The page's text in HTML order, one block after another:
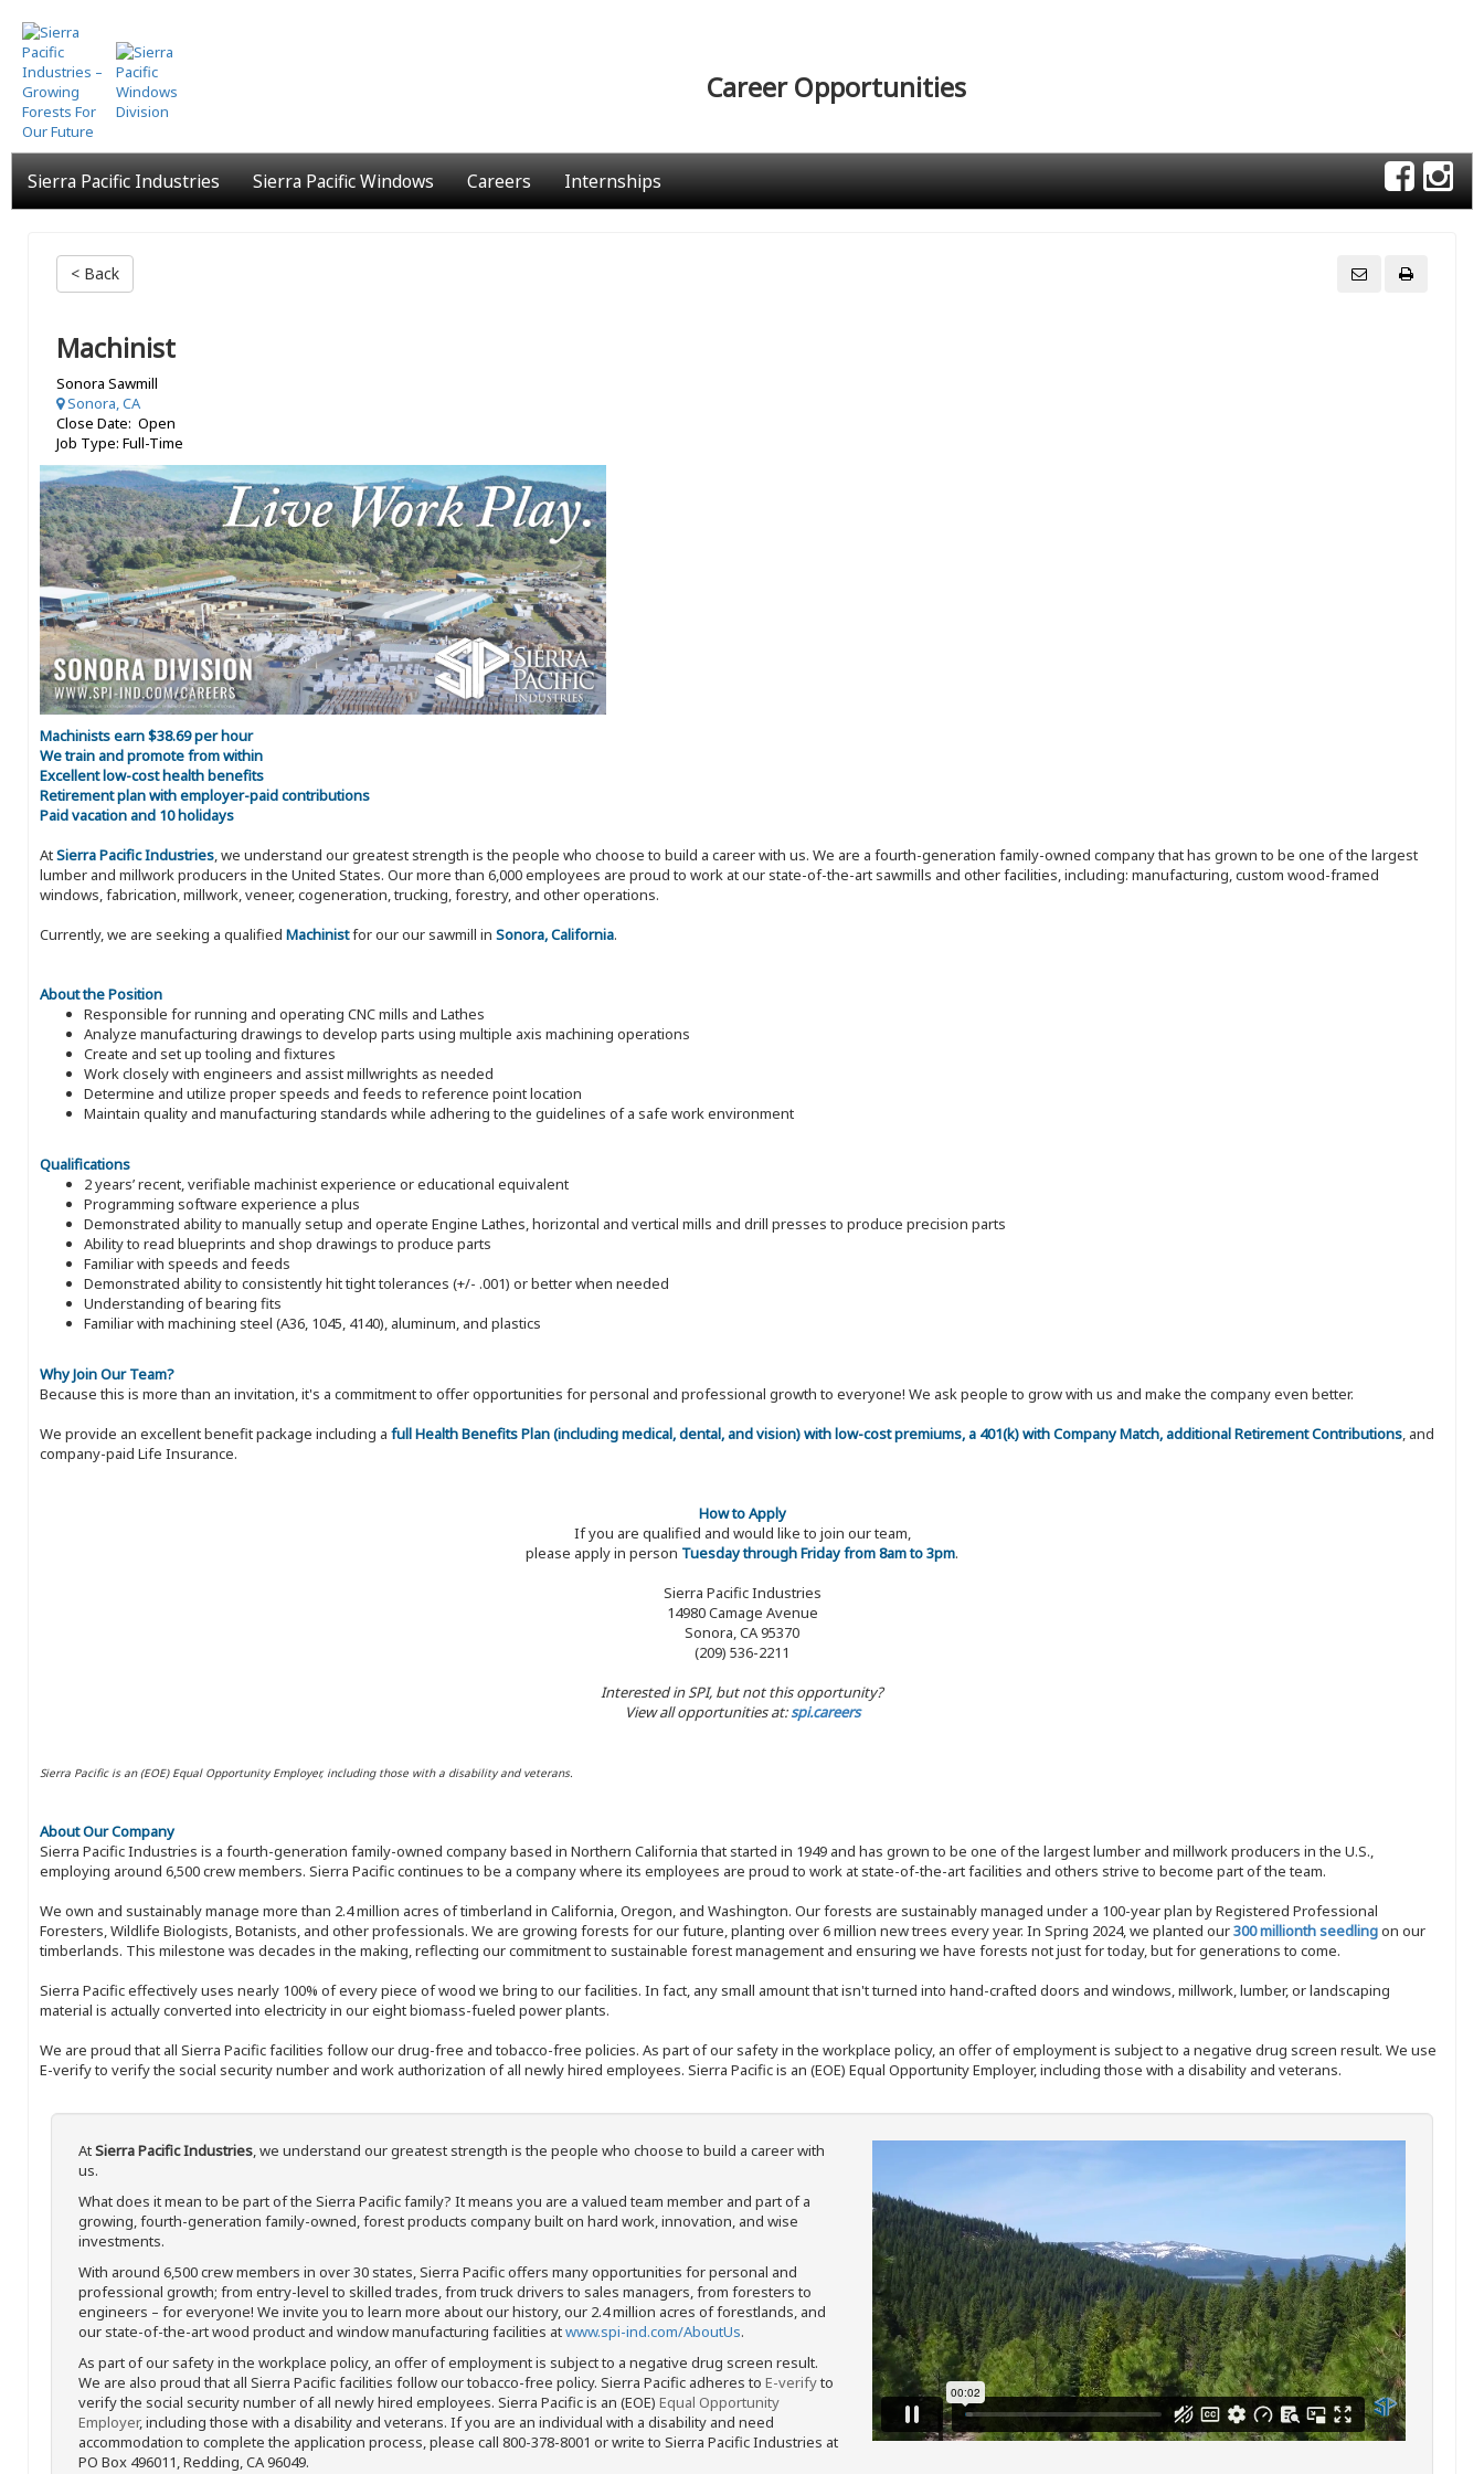
Skip
to
main
content
Career Opportunities
Sierra Pacific Industries Sierra Pacific Windows Careers Internships
< Back
Machinist
Sonora Sawmill
Sonora, CA
Close Date: Open
Job Type: Full-Time
Machinists earn $38.69 per hour
We train and promote from within
Excellent low-cost health benefits
Retirement plan with employer-paid contributions
Paid vacation and 10 holidays
AtSierra Pacific Industries, we understand our greatest strength is the people who choose to build a career with us. We are a fourth-generation family-owned company that has grown to be one of the largest
lumber and millwork producers in the United States. Our more than 6,000 employees are proud to work at our state-of-the-art sawmills and other facilities, including: manufacturing, custom wood-framed
windows, fabrication, millwork, veneer, cogeneration, trucking, forestry, and other operations.
Currently, we are seeking a qualified Machinistfor our our sawmill in Sonora, California.
About the Position
Responsible for running and operating CNC mills and Lathes
Analyze manufacturing drawings to develop parts using multiple axis machining operations
Create and set up tooling and fixtures
Work closely with engineers and assist millwrights as needed
Determine and utilize proper speeds and feeds to reference point location
Maintain quality and manufacturing standards while adhering to the guidelines of a safe work environment
Qualifications
2 years’ recent, verifiable machinist experience or educational equivalent
Programming software experience a plus
Demonstrated ability to manually setup and operate Engine Lathes, horizontal and vertical mills and drill presses to produce precision parts
Ability to read blueprints and shop drawings to produce parts
Familiar with speeds and feeds
Demonstrated ability to consistently hit tight tolerances (+/- .001) or better when needed
Understanding of bearing fits
Familiar with machining steel (A36, 1045, 4140), aluminum, and plastics
Why Join Our Team?
Because this is more than an invitation, it's a commitment to offer opportunities for personal and professional growth to everyone! We ask people to grow with us and make the company even better.
We provide an excellent benefit package including a full Health Benefits Plan (including medical, dental, and vision) with low-cost premiums, a 401(k) with Company Match, additional Retirement Contributions, and
company-paid Life Insurance.
How to Apply
If you are qualified and would like to join our team,
please apply in person Tuesday through Friday from 8am to 3pm.
Sierra Pacific Industries
14980 Camage Avenue
Sonora, CA 95370
(209) 536-2211
Interested in SPI, but not this opportunity?
View all opportunities at:spi.careers
Sierra Pacific is an (EOE) Equal Opportunity Employer, including those with a disability and veterans.
About Our Company
Sierra Pacific Industries is a fourth-generation family-owned company based in Northern California that started in 1949 and has grown to be one of the largest lumber and millwork producers in the U.S.,
employing around 6,500 crew members. Sierra Pacific continues to be a company where its employees are proud to work at state-of-the-art facilities and others strive to become part of the team.
We own and sustainably manage more than 2.4 million acres of timberland in California, Oregon, and Washington. Our forests are sustainably managed under a 100-year plan by Registered Professional
Foresters, Wildlife Biologists, Botanists, and other professionals. We are growing forests for our future, planting over 6 million new trees every year. In Spring 2024, we planted our300 millionth seedlingon our
timberlands. This milestone was decades in the making, reflecting our commitment to sustainable forest management and ensuring we have forests not just for today, but for generations to come.
Sierra Pacific effectively uses nearly 100% of every piece of wood we bring to our facilities. In fact, any small amount that isn't turned into hand-crafted doors and windows, millwork, lumber, or landscaping
material is actually converted into electricity in our eight biomass-fueled power plants.
We are proud that all Sierra Pacific facilities follow our drug-free and tobacco-free policies. As part of our safety in the workplace policy, an offer of employment is subject to a negative drug screen result. We use
E-verify to verify the social security number and work authorization of all newly hired employees. Sierra Pacific is an (EOE) Equal Opportunity Employer, including those with a disability and veterans.
AtSierra Pacific Industries, we understand our greatest strength is the people who choose to build a career with
us.
What does it mean to be part of the Sierra Pacific family? It means you are a valued team member and part of a
growing, fourth-generation family-owned, forest products company built on hard work, innovation, and wise
investments.
With around 6,500 crew members in over 30 states, Sierra Pacific offers many opportunities for personal and
professional growth; from entry-level to skilled trades, from truck drivers to sales managers, from foresters to
engineers – for everyone! We invite you to learn more about our history, our 2.4 million acres of forestlands, and
our state-of-the-art wood product and window manufacturing facilities atwww.spi-ind.com/AboutUs.
As part of our safety in the workplace policy, an offer of employment is subject to a negative drug screen result.
We are also proud that all Sierra Pacific facilities follow our tobacco-free policy. Sierra Pacific adheres to E-verifyto
verify the social security number of all newly hired employees. Sierra Pacific is an (EOE) Equal Opportunity
Employer, including those with a disability and veterans. If you are an individual with a disability and need
accommodation to complete the application process, please call 800-378-8001 or write to Sierra Pacific Industries at
PO Box 496011, Redding, CA 96049.